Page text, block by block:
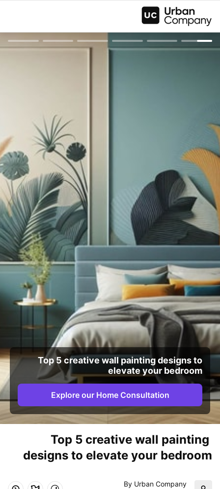
Top 5 creative wall painting designs to
elevate your bedroom
Explore our Home Consultation
Top 5 creative wall painting
designs to elevate your bedroom
By Urban Company